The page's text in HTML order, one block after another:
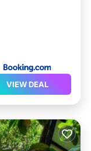
VIEW DEAL